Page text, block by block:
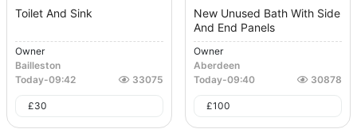
Toilet And Sink
Owner
Bailleston
Today-09:42 33075
£30
New Unused Bath With Side
And End Panels
Owner
Aberdeen
Today-09:40 30878
£100